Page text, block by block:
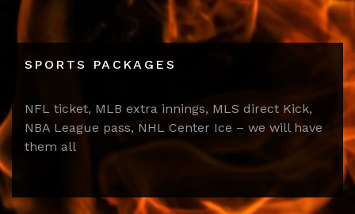
SPORTS PACKAGES
NFL ticket, MLB extra innings, MLS direct Kick,
NBA League pass, NHL Center Ice – we will have
them all